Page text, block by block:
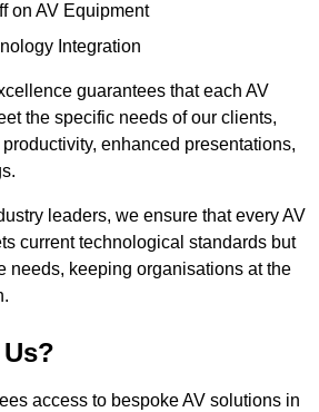
on AV Equipment
Integration
guarantees that each AV
the specific needs of our clients,
enhanced presentations,
leaders, we ensure that every AV
current technological standards but
needs, keeping organisations at the
access to bespoke AV solutions in